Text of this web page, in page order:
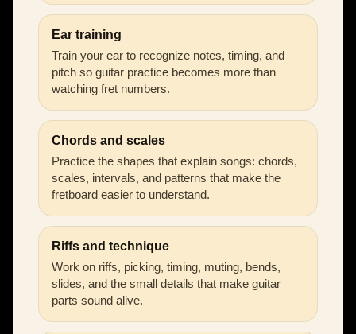
Ear training
Train your ear to recognize notes, timing, and
pitch so guitar practice becomes more than
watching fret numbers.
Chords and scales
Practice the shapes that explain songs: chords,
scales, intervals, and patterns that make the
fretboard easier to understand.
Riffs and technique
Work on riffs, picking, timing, muting, bends,
slides, and the small details that make guitar
parts sound alive.